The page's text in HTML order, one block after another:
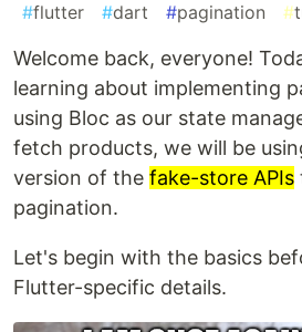
#flutter #dart #pagination #
Welcome back, everyone!
learning about implementing
using Bloc as our state
fetch products, we will be
version of the fake-store APIs
pagination.
Let's begin with the basics
Flutter-specific details.